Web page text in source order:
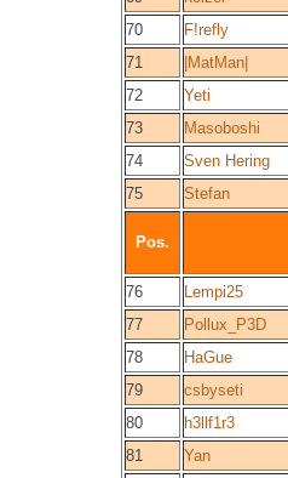
70
F!refly
71
|MatMan|
72
Yeti
73
Masoboshi
74
Sven Hering
75
Stefan
Pos.
76
Lempi25
77
Pollux_P3D
78
HaGue
79
csbyseti
80
h3llf1r3
81
Yan